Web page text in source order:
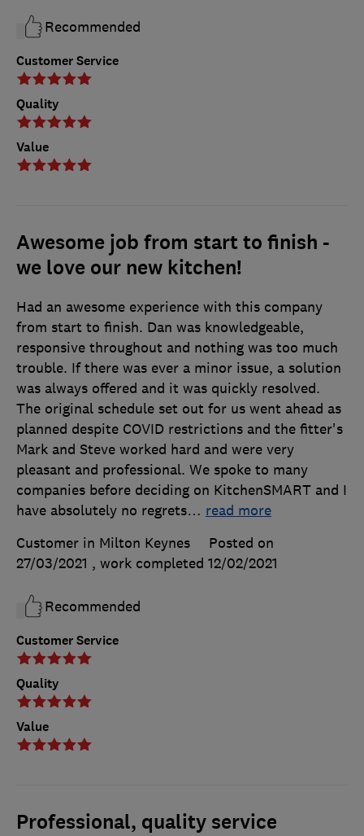
Customer Service
Quality
Value
Recommended
Awesome job from start to finish -
we love our new kitchen!
Customer Service
Quality
Value
Had an awesome experience with this company
from start to finish. Dan was knowledgeable,
responsive throughout and nothing was too much
trouble. If there was ever a minor issue, a solution
was always offered and it was quickly resolved.
The original schedule set out for us went ahead as
planned despite COVID restrictions and the fitter's
Mark and Steve worked hard and were very
pleasant and professional. We spoke to many
companies before deciding on KitchenSMART and I
have absolutely no regrets… read more
Customer in Milton Keynes
Posted on
27/03/2021 , work completed 12/02/2021
Recommended
Professional, quality service